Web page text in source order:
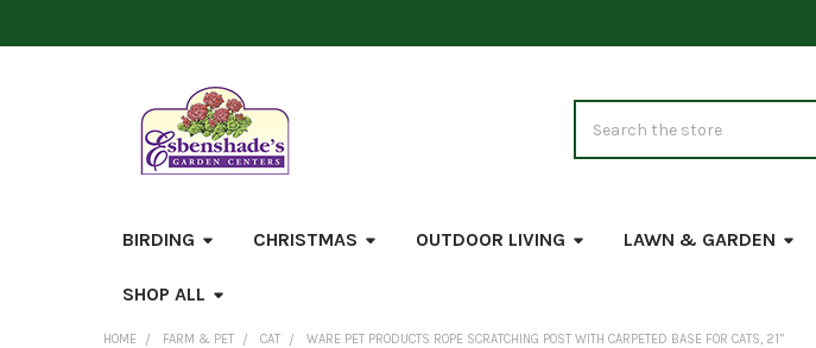
BIRDING CHRISTMAS OUTDOOR LIVING LAWN & GARDEN
SHOP ALL
HOME FARM & PET CAT WARE PET PRODUCTS ROPE SCRATCHING POST WITH CARPETED BASE FOR CATS, 21”